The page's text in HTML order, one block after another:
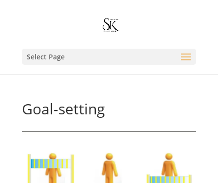
Select Page
Goal-setting